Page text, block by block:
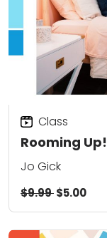
Rooming Up!
Class
Jo Gick
$9.99$5.00